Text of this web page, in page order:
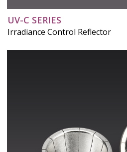
UV-C SERIES
Irradiance Control Reflector